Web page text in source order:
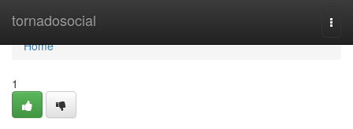
tornadosocial
Home
Home
1